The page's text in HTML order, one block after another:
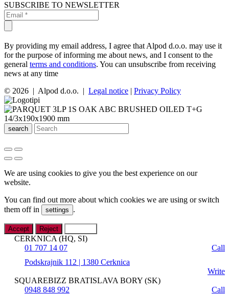
SUBSCRIBE TO NEWSLETTER
By providing my email address, I agree that Alpod d.o.o. may use it
for the purpose of informing me about news, and I consent to the
general terms and conditions. You can unsubscribe from receiving
news at any time
© 2026 | Alpod d.o.o. | Legal notice | Privacy Policy
search
We are using cookies to give you the best experience on our
website.
You can find out more about which cookies we are using or switch
them off in
settings .
Accept Reject
CERKNICA (HQ, SI)
01 707 14 07
Call
Podskrajnik 112 | 1380 Cerknica
Write
SQUAREBIZZ BRATISLAVA BORY (SK)
0948 848 992
Call